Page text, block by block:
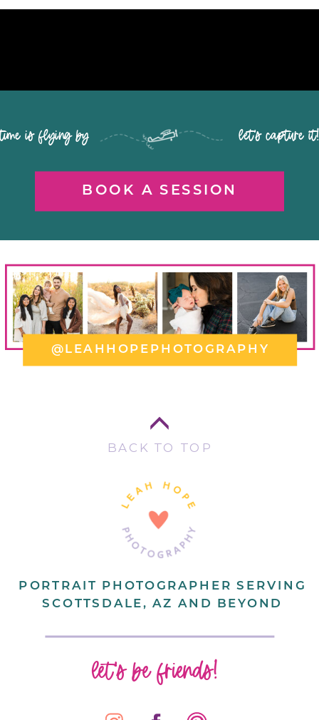
BOOK A SESSION
time is flying by let's capture it!
@LEAHHOPEPHOTOGRAPHY
let's be friends!
PORTRAIT PHOTOGRAPHER SERVING
SCOTTSDALE, AZ AND BEYOND
BACK TO TOP